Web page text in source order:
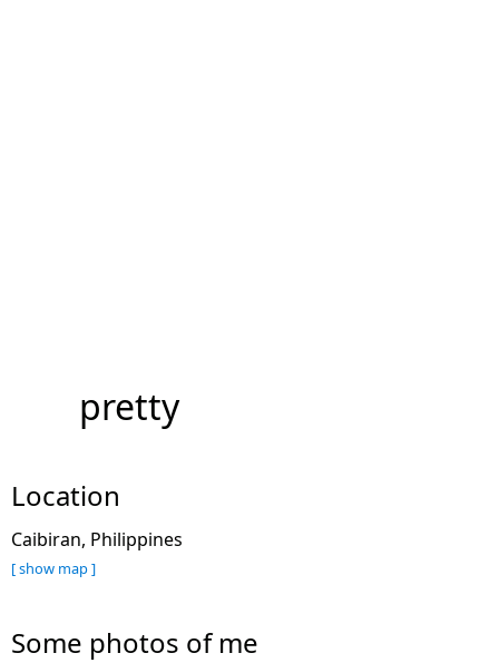
pretty
Location
Caibiran, Philippines
[ show map ]
Some photos of me